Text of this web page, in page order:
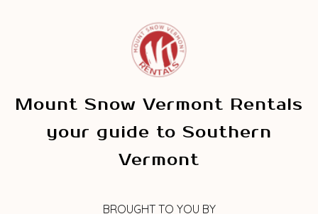
Mount Snow Vermont Rentals
your guide to Southern
Vermont
BROUGHT TO YOU BY